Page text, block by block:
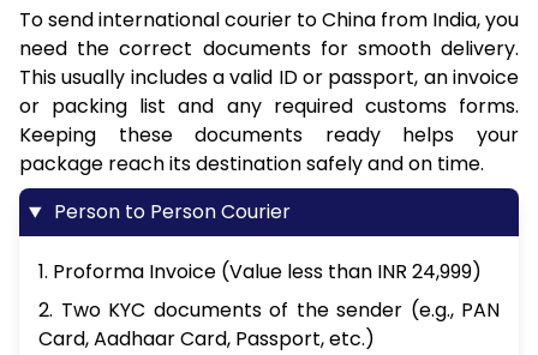
To send international courier to China from India, you
need the correct documents for smooth delivery.
This usually includes a valid ID or passport, an invoice
or packing list and any required customs forms.
Keeping these documents ready helps your
package reach its destination safely and on time.
Person to Person Courier
1. Proforma Invoice (Value less than INR 24,999)
2. Two KYC documents of the sender (e.g., PAN
Card, Aadhaar Card, Passport, etc.)